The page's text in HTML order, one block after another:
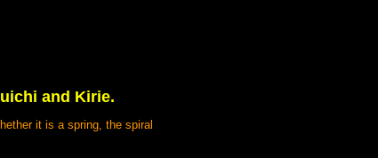
and Kirie.
it is a spring, the spiral